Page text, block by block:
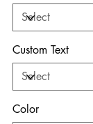
Custom Text
Color